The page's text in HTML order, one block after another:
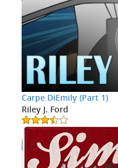
Carpe DiEmily (Part 1)
Riley J. Ford